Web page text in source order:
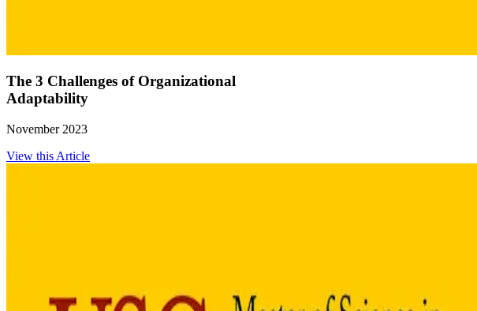
The 3 Challenges of Organizational
Adaptability
November 2023
View this Article